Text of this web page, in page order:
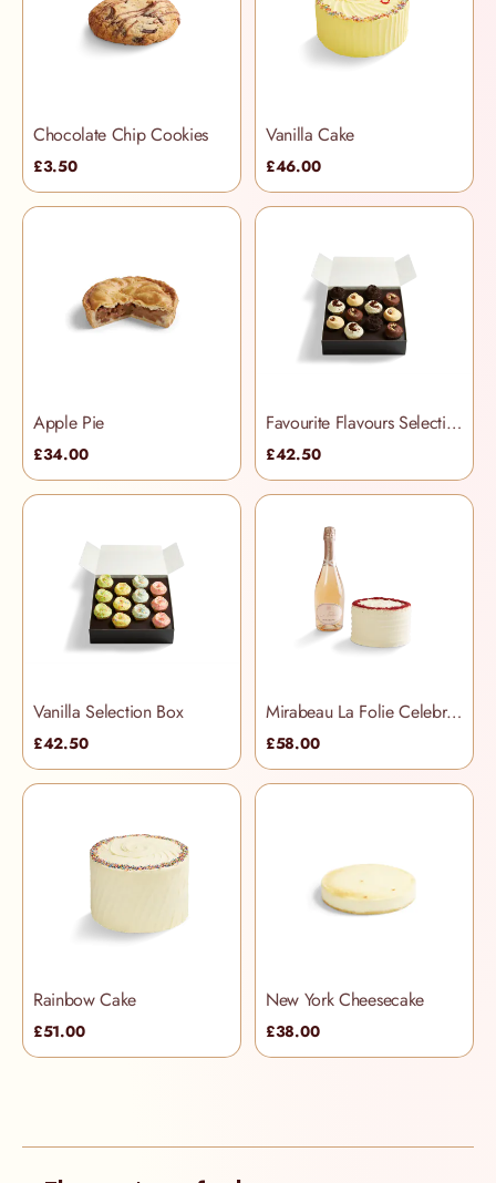
Chocolate Chip Cookies
£3.50
Vanilla Cake
£46.00
Apple Pie
£34.00
Favourite Flavours Selection Box
£42.50
Vanilla Selection Box
£42.50
Mirabeau La Folie Celebration Hamper
£58.00
Rainbow Cake
£51.00
New York Cheesecake
£38.00